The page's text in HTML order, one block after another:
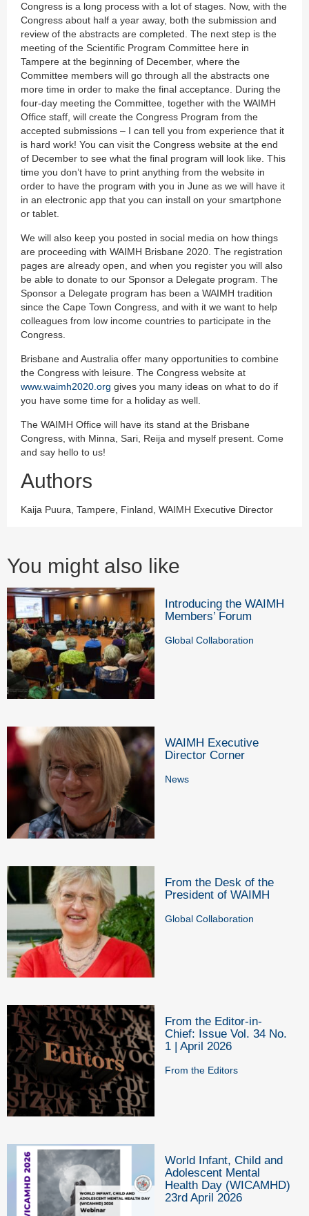
Congress is a long process with a lot of stages. Now, with the
Congress about half a year away, both the submission and
review of the abstracts are completed. The next step is the
meeting of the Scientific Program Committee here in
Tampere at the beginning of December, where the
Committee members will go through all the abstracts one
more time in order to make the final acceptance. During the
four-day meeting the Committee, together with the WAIMH
Office staff, will create the Congress Program from the
accepted submissions – I can tell you from experience that it
is hard work! You can visit the Congress website at the end
of December to see what the final program will look like. This
time you don’t have to print anything from the website in
order to have the program with you in June as we will have it
in an electronic app that you can install on your smartphone
or tablet.
We will also keep you posted in social media on how things
are proceeding with WAIMH Brisbane 2020. The registration
pages are already open, and when you register you will also
be able to donate to our Sponsor a Delegate program. The
Sponsor a Delegate program has been a WAIMH tradition
since the Cape Town Congress, and with it we want to help
colleagues from low income countries to participate in the
Congress.
Brisbane and Australia offer many opportunities to combine
the Congress with leisure. The Congress website at
www.waimh2020.org gives you many ideas on what to do if
you have some time for a holiday as well.
The WAIMH Office will have its stand at the Brisbane
Congress, with Minna, Sari, Reija and myself present. Come
and say hello to us!
Authors
Kaija Puura, Tampere, Finland, WAIMH Executive Director
You might also like
Introducing the WAIMH
Members’ Forum
Global Collaboration
WAIMH Executive
Director Corner
News
From the Desk of the
President of WAIMH
Global Collaboration
From the Editor-in-
Chief: Issue Vol. 34 No.
1 | April 2026
From the Editors
World Infant, Child and
Adolescent Mental
Health Day (WICAMHD)
23rd April 2026